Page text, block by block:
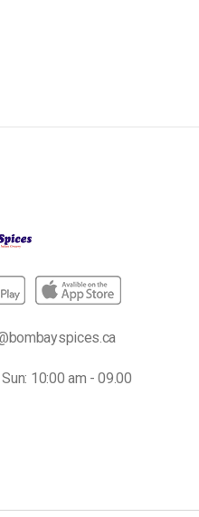
10:00 am - 09.00